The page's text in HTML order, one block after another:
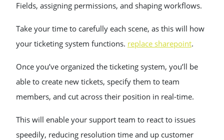
Fields, assigning permissions, and shaping workflows.
Take your time to carefully each scene, as this will how
your ticketing system functions. replace sharepoint.
Once you’ve organized the ticketing system, you’ll be
able to create new tickets, specify them to team
members, and cut across their position in real-time.
This will enable your support team to react to issues
speedily, reducing resolution time and up customer